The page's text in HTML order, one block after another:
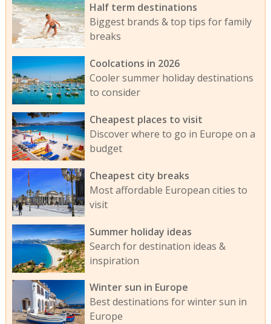
Half term destinations
Biggest brands & top tips for family
breaks
Coolcations in 2026
Cooler summer holiday destinations
to consider
Cheapest places to visit
Discover where to go in Europe on a
budget
Cheapest city breaks
Most affordable European cities to
visit
Summer holiday ideas
Search for destination ideas &
inspiration
Winter sun in Europe
Best destinations for winter sun in
Europe